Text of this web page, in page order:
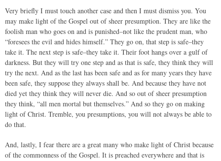
Very briefly I must touch another case and then I must dismiss you. You
may make light of the Gospel out of sheer presumption. They are like the
foolish man who goes on and is punished–not like the prudent man, who
“foresees the evil and hides himself.” They go on, that step is safe–they
take it. The next step is safe–they take it. Their foot hangs over a gulf of
darkness. But they will try one step and as that is safe, they think they will
try the next. And as the last has been safe and as for many years they have
been safe, they suppose they always shall be. And because they have not
died yet they think they will never die. And so out of sheer presumption
they think, “all men mortal but themselves.” And so they go on making
light of Christ. Tremble, you presumptions, you will not always be able to
do that.
And, lastly, I fear there are a great many who make light of Christ because
of the commonness of the Gospel. It is preached everywhere and that is